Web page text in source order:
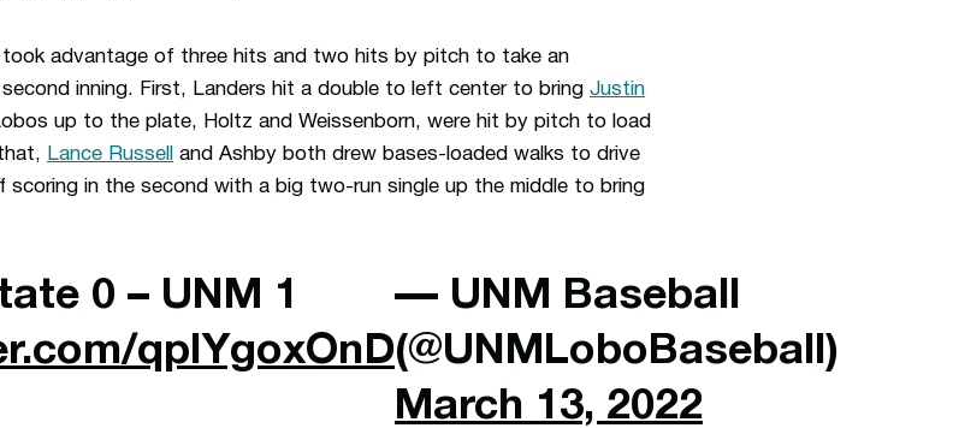
advantage of three hits and two hits by pitch to take an
inning. First, Landers hit a double to left center to bring Justin
up to the plate, Holtz and Weissenborn, were hit by pitch to load
Lance Russell
and Ashby both drew bases-loaded walks to drive
scoring in the second with a big two-run single up the middle to bring
0 – UNM 1
qpIYgoxOnD
— UNM Baseball
(@UNMLoboBaseball)
March 13, 2022